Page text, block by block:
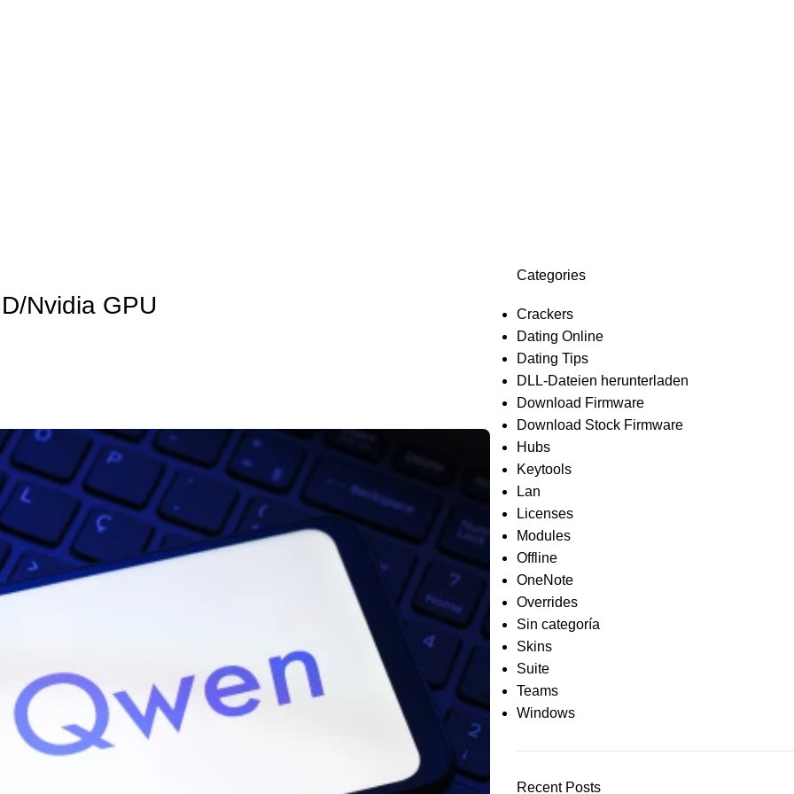
Nvidia GPU
Categories
Crackers
Dating Online
Dating Tips
DLL-Dateien herunterladen
Download Firmware
Download Stock Firmware
Hubs
Keytools
Lan
Licenses
Modules
Offline
OneNote
Overrides
Sin categoría
Skins
Suite
Teams
Windows
Recent Posts